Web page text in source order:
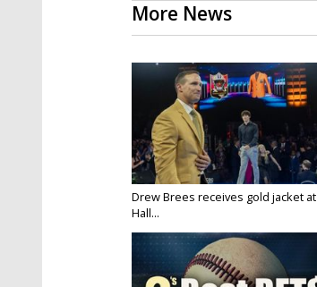
More News
Drew Brees receives gold jacket at
Hall...